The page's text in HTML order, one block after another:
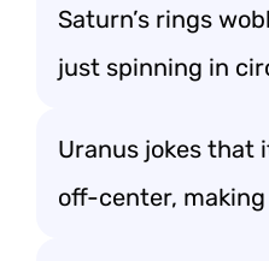
Saturn’s rings
just spinning in
Uranus jokes that
off-center,